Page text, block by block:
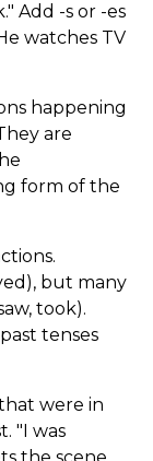
Add -s or -es
watches TV
happening
are
form of the
but many
took).
tenses
were in
"I was